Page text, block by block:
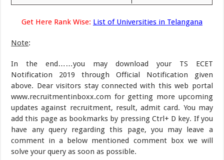
Get Here Rank Wise: List of Universities in Telangana
Note:
In the end……you may download your TS ECET
Notification 2019 through Official Notification given
above. Dear visitors stay connected with this web portal
www.recruitmentinboxx.com for getting more upcoming
updates against recruitment, result, admit card. You may
add this page as bookmarks by pressing Ctrl+ D key. If you
have any query regarding this page, you may leave a
comment in a below mentioned comment box we will
solve your query as soon as possible.